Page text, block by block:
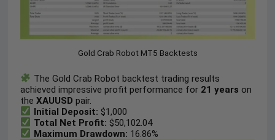
Gold Crab Robot MT5 Backtests
The Gold Crab Robot backtest trading results
achieved impressive profit performance for 21 years on
theXAUUSD pair.
Initial Deposit: $1,000
Total Net Profit: $50,102.04
Maximum Drawdown: 16.86%